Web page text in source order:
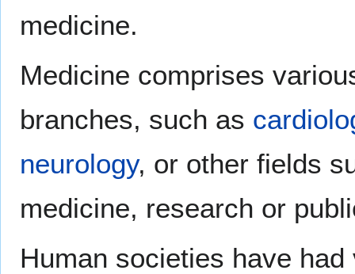
medicine.
Medicine comprises
branches, such as
neurology, or other fields
medicine, research or
Human societies have